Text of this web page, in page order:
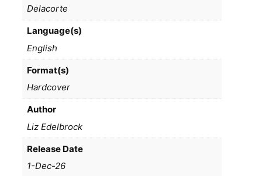
Delacorte
Language(s)
English
Format(s)
Hardcover
Author
Liz Edelbrock
Release Date
1-Dec-26